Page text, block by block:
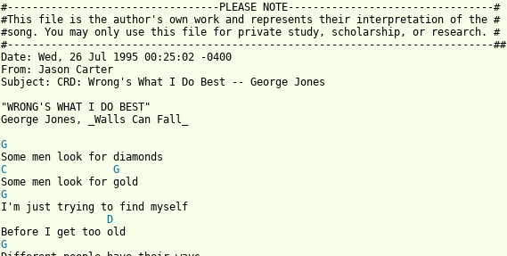
#----------------------------------PLEASE NOTE---------------------------------#
#This file is the author's own work and represents their interpretation of the #
#song. You may only use this file for private study, scholarship, or research. #
#------------------------------------------------------------------------------##
Date: Wed, 26 Jul 1995 00:25:02 -0400
From: Jason Carter
Subject: CRD: Wrong's What I Do Best -- George Jones
"WRONG'S WHAT I DO BEST"
George Jones, _Walls Can Fall_
G
C
G
G
I'm just trying to find myself
D
G